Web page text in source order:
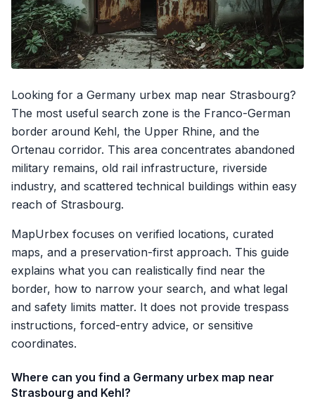
Looking for a Germany urbex map near Strasbourg?
The most useful search zone is the Franco-German
border around Kehl, the Upper Rhine, and the
Ortenau corridor. This area concentrates abandoned
military remains, old rail infrastructure, riverside
industry, and scattered technical buildings within easy
reach of Strasbourg.
MapUrbex focuses on verified locations, curated
maps, and a preservation-first approach. This guide
explains what you can realistically find near the
border, how to narrow your search, and what legal
and safety limits matter. It does not provide trespass
instructions, forced-entry advice, or sensitive
coordinates.
Where can you find a Germany urbex map near
Strasbourg and Kehl?